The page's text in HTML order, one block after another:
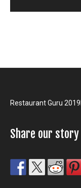
Restaurant Guru 2019
Share our story